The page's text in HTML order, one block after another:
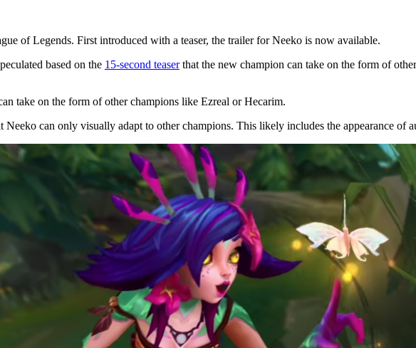
of Legends. First introduced with a teaser, the trailer for Neeko is now available.
based on the 15-second teaserthat the new champion can take on the form of
take on the form of other champions like Ezreal or Hecarim.
Neeko can only visually adapt to other champions. This likely includes the appearance of